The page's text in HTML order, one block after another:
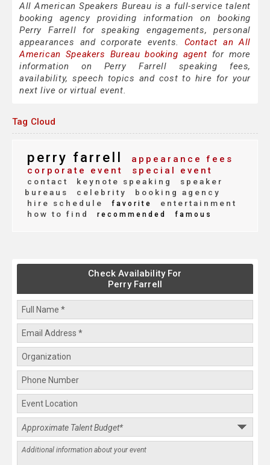
All American Speakers Bureau is a full-service talent
booking agency providing information on booking
Perry Farrell for speaking engagements, personal
appearances and corporate events. Contact an All
American Speakers Bureau booking agent for more
information on Perry Farrell speaking fees,
availability, speech topics and cost to hire for your
next live or virtual event.
Tag Cloud
perry farrell
appearance fees
corporate event
special event
contact keynote speaking
speaker
bureaus
celebrity
booking agency
hire schedule
favorite
entertainment
how to find
recommended famous
Check Availability For
Perry Farrell